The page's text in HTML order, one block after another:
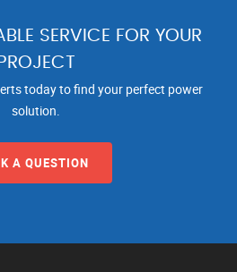
SERVICE FOR YOUR
PROJECT
today to find your perfect power
solution.
A QUESTION